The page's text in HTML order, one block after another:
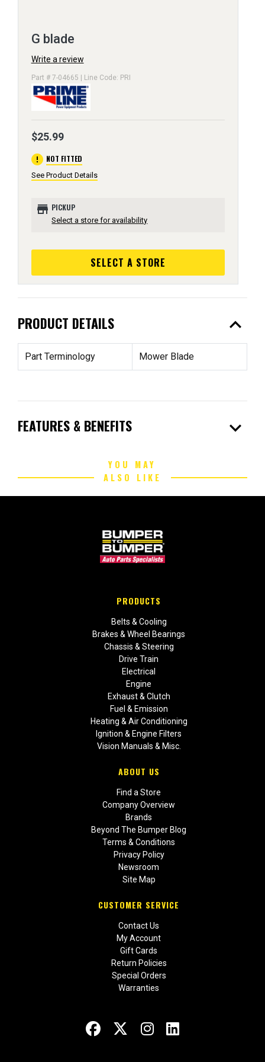
G blade
Write a review
Part # 7-04665 | Line Code: PRI
$25.99
error NOT FITTED
See Product Details
store PICKUP
Select a store for availability
SELECT A STORE
PRODUCT DETAILS expand_less
Part Terminology Mower Blade
FEATURES & BENEFITS expand_more
YOU MAY
ALSO LIKE
PRODUCTS
Belts & Cooling
Brakes & Wheel Bearings
Chassis & Steering
Drive Train
Electrical
Engine
Exhaust & Clutch
Fuel & Emission
Heating & Air Conditioning
Ignition & Engine Filters
Vision Manuals & Misc.
ABOUT US
Find a Store
Company Overview
Brands
Beyond The Bumper Blog
Terms & Conditions
Privacy Policy
Newsroom
Site Map
CUSTOMER SERVICE
Contact Us
My Account
Gift Cards
Return Policies
Special Orders
Warranties